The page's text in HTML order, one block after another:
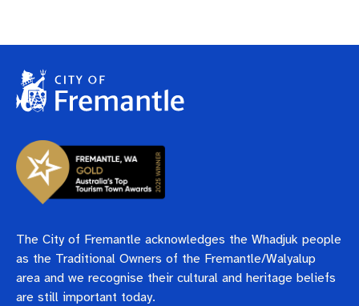
The City of Fremantle acknowledges the Whadjuk people
as the Traditional Owners of the Fremantle/Walyalup
area and we recognise their cultural and heritage beliefs
are still important today.